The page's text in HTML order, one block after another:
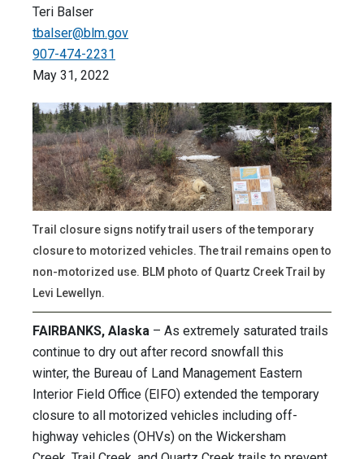
Teri Balser
tbalser@blm.gov
907-474-2231
May 31, 2022
Trail closure signs notify trail users of the temporary
closure to motorized vehicles. The trail remains open to
non-motorized use. BLM photo of Quartz Creek Trail by
Levi Lewellyn.
FAIRBANKS, Alaska – As extremely saturated trails
continue to dry out after record snowfall this
winter, the Bureau of Land Management Eastern
Interior Field Office (EIFO) extended the temporary
closure to all motorized vehicles including off-
highway vehicles (OHVs) on the Wickersham